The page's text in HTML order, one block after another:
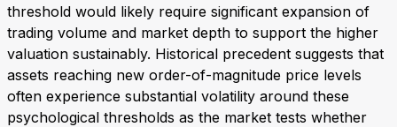
threshold would likely require significant expansion of
trading volume and market depth to support the higher
valuation sustainably. Historical precedent suggests that
assets reaching new order-of-magnitude price levels
often experience substantial volatility around these
psychological thresholds as the market tests whether